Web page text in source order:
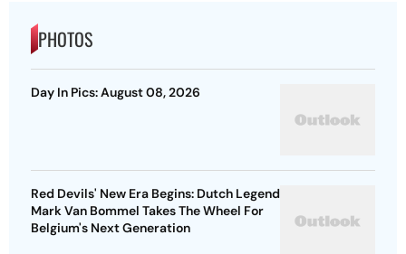
PHOTOS
Day In Pics: August 08, 2026
Red Devils' New Era Begins: Dutch Legend
Mark Van Bommel Takes The Wheel For
Belgium's Next Generation